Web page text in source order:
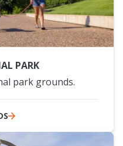
PARK
park grounds.